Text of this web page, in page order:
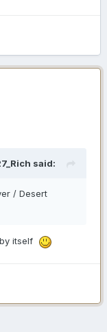
said:
/ Desert
itself